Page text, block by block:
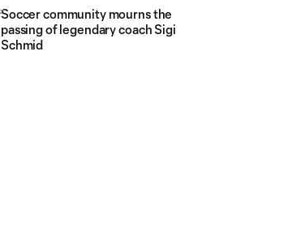
Soccer community mourns the
passing of legendary coach Sigi
Schmid